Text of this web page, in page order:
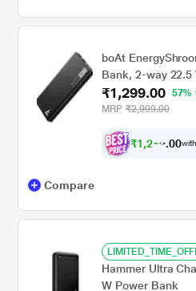
boAt
Bank, 2-way 22.5
Layer Smart IC
Temperature and
₹1,299.00
57%
MRP ₹2,999.00
₹1,234 00
Compare
Hammer Ultra
W Power Bank